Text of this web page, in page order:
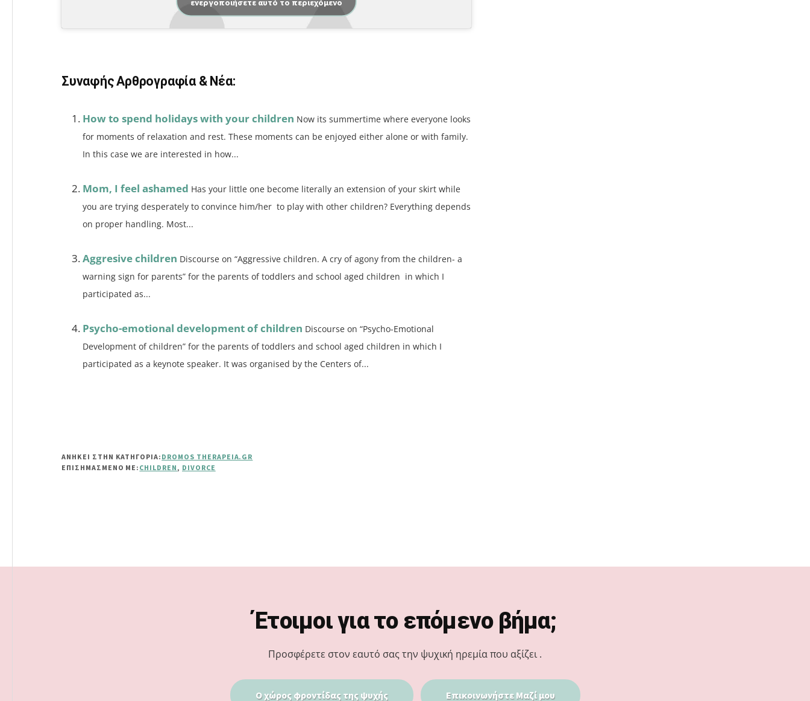
b
o
k
σ
ίτ
ε
Συναφής Αρθρογραφία & Νέα:
How to spend holidays with your children Now its summertime where everyone looks
for moments of relaxation and rest. These moments can be enjoyed either alone or with family.
In this case we are interested in how...
Mom, I feel ashamed Has your little one become literally an extension of your skirt while
you are trying desperately to convince him/her to play with other children? Everything depends
on proper handling. Most...
Aggresive children Discourse on “Aggressive children. A cry of agony from the children- a
warning sign for parents” for the parents of toddlers and school aged children in which I
participated as...
Psycho-emotional development of children Discourse on “Psycho-Emotional
Development of children” for the parents of toddlers and school aged children in which I
participated as a keynote speaker. It was organised by the Centers of...
ΑΝΗΚΕΙ ΣΤΗΝ ΚΑΤΗΓΟΡΙΑ: DROMOS THERAPEIA.GR
ΕΠΙΣΗΜΑΣΜΈΝΟ ΜΕ: CHILDREN, DIVORCE
Έτοιμοι για το επόμενο βήμα;
Προσφέρετε στον εαυτό σας την ψυχική ηρεμία που αξίζει .
Ο χώρος φροντίδας της ψυχής Επικοινωνήστε Μαζί μου